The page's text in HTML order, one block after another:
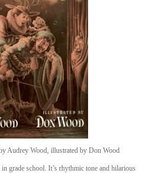
Audrey Wood, illustrated by Don Wood
grade school. It’s rhythmic tone and hilarious